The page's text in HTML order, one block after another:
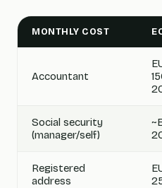
MONTHLY COST
Accountant
Social security
(manager/self)
Registered
address